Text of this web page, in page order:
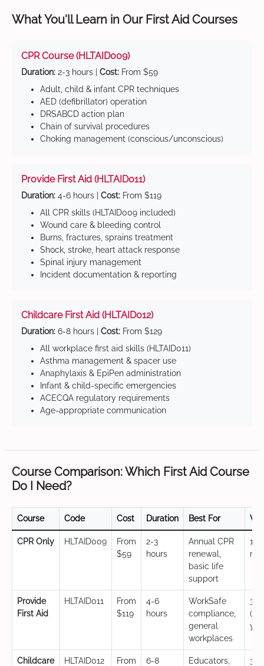
What You'll Learn in Our First Aid Courses
CPR Course (HLTAID009)
Duration: 2-3 hours | Cost: From $59
Adult, child & infant CPR techniques
AED (defibrillator) operation
DRSABCD action plan
Chain of survival procedures
Choking management (conscious/unconscious)
Provide First Aid (HLTAID011)
Duration: 4-6 hours | Cost: From $119
All CPR skills (HLTAID009 included)
Wound care & bleeding control
Burns, fractures, sprains treatment
Shock, stroke, heart attack response
Spinal injury management
Incident documentation & reporting
Childcare First Aid (HLTAID012)
Duration: 6-8 hours | Cost: From $129
All workplace first aid skills (HLTAID011)
Asthma management & spacer use
Anaphylaxis & EpiPen administration
Infant & child-specific emergencies
ACECQA regulatory requirements
Age-appropriate communication
Course Comparison: Which First Aid Course
Do I Need?
Course Code Cost Duration Best For
CPR Only HLTAID009
From
$59
2-3
hours
Annual CPR
renewal,
basic life
support
12
Provide
First Aid
HLTAID011
From
$119
4-6
hours
WorkSafe
compliance,
general
workplaces
3
Childcare
HLTAID012
From
6-8
Educators,
3